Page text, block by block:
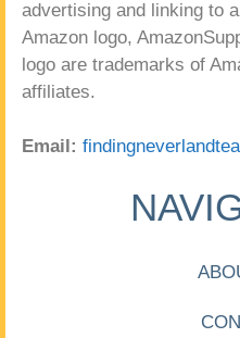
advertising and linking to
Amazon logo,
logo are trademarks of
affiliates.
Email: